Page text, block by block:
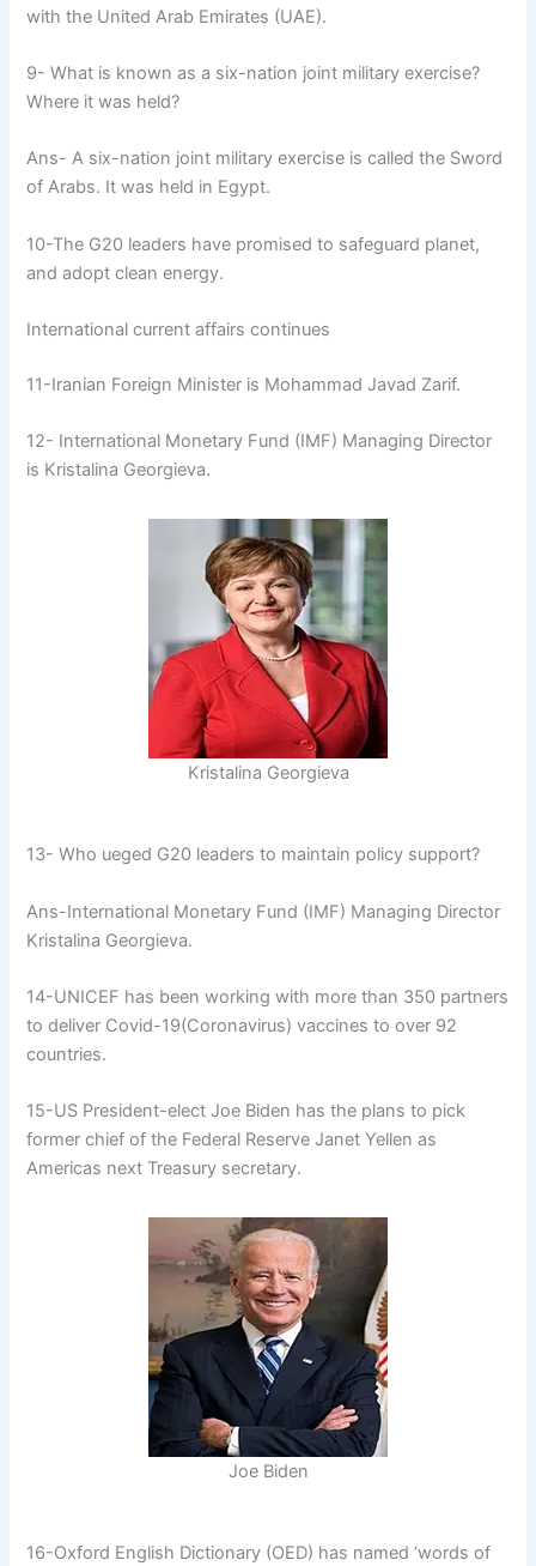
with the United Arab Emirates (UAE).
9- What is known as a six-nation joint military exercise?
Where it was held?
Ans- A six-nation joint military exercise is called the Sword
of Arabs. It was held in Egypt.
10-The G20 leaders have promised to safeguard planet,
and adopt clean energy.
International current affairs continues
11-Iranian Foreign Minister is Mohammad Javad Zarif.
12- International Monetary Fund (IMF) Managing Director
is Kristalina Georgieva.
Kristalina Georgieva
13- Who ueged G20 leaders to maintain policy support?
Ans-International Monetary Fund (IMF) Managing Director
Kristalina Georgieva.
14-UNICEF has been working with more than 350 partners
to deliver Covid-19(Coronavirus) vaccines to over 92
countries.
15-US President-elect Joe Biden has the plans to pick
former chief of the Federal Reserve Janet Yellen as
Americas next Treasury secretary.
Joe Biden
16-Oxford English Dictionary (OED) has named ‘words of